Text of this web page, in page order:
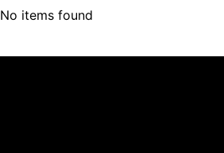
No items found